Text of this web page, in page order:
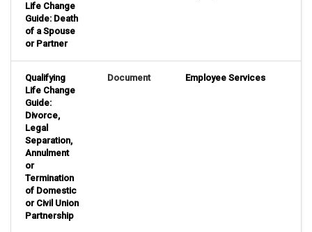
Life Change
Guide: Death
of a Spouse
or Partner
Qualifying
Life Change
Guide:
Divorce,
Legal
Separation,
Annulment
or
Termination
of Domestic
or Civil Union
Partnership
Document Employee Services